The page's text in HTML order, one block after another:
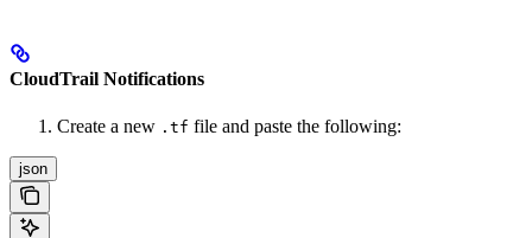
CloudTrail Notifications
Create a new .tf file and paste the following:
json